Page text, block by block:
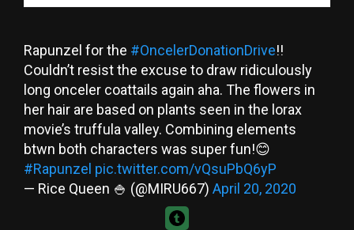
Rapunzel for the #OncelerDonationDrive!!
Couldn’t resist the excuse to draw ridiculously
long onceler coattails again aha. The flowers in
her hair are based on plants seen in the lorax
movie’s truffula valley. Combining elements
btwn both characters was super fun!😊
#Rapunzel pic.twitter.com/vQsuPbQ6yP
— Rice Queen 🍚 (@MIRU667) April 20, 2020